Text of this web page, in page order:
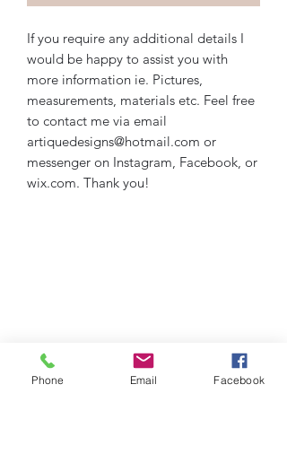
If you require any additional details I
would be happy to assist you with
more information ie. Pictures,
measurements, materials etc. Feel free
to contact me via email
artiquedesigns@hotmail.com or
messenger on Instagram, Facebook, or
wix.com. Thank you!
Phone Email Facebook